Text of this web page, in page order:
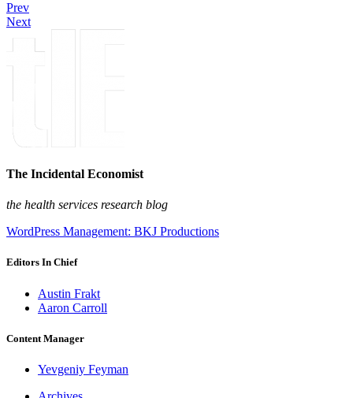
Prev
Next
The Incidental Economist
the health services research blog
WordPress Management: BKJ Productions
Editors In Chief
Austin Frakt
Aaron Carroll
Content Manager
Yevgeniy Feyman